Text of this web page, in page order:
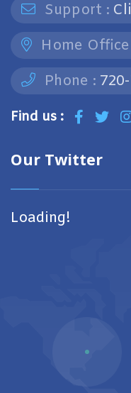
Support :
Home
Phone :
Find us :
Our Twitter
Loading!